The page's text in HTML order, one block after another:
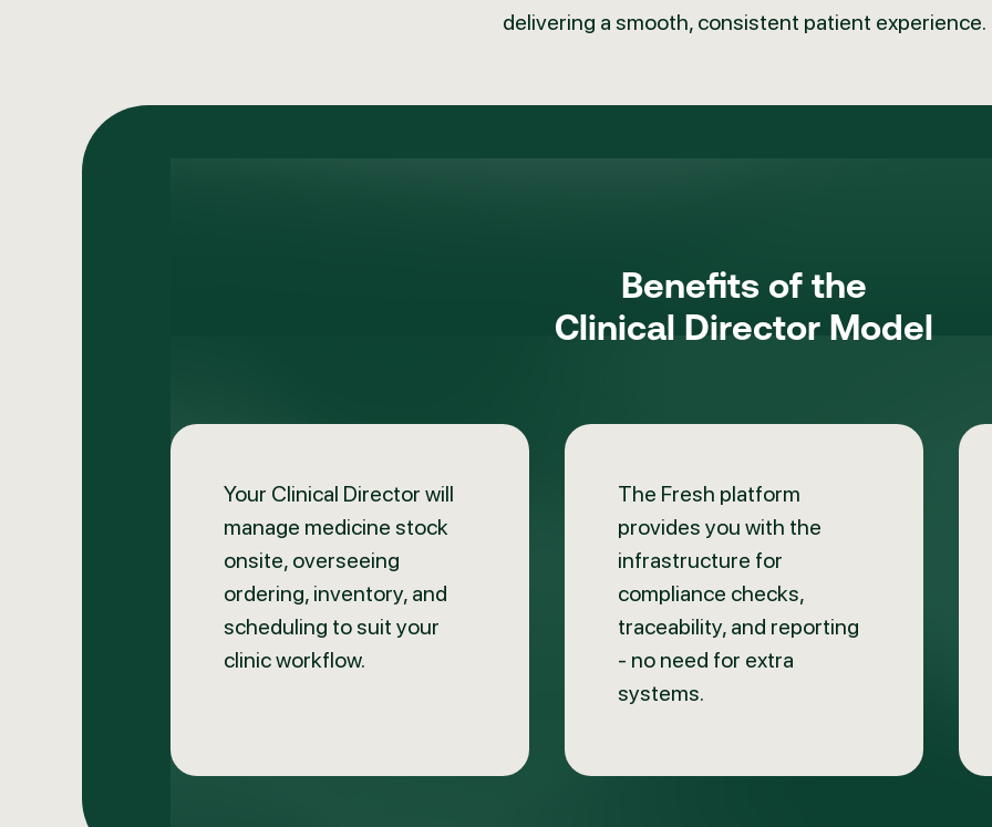
delivering a smooth, consistent patient experience.
Benefits of the
Clinical Director Model
Your Clinical Director will
manage medicine stock
onsite, overseeing
ordering, inventory, and
scheduling to suit your
clinic workflow.
The Fresh platform
provides you with the
infrastructure for
compliance checks,
traceability, and reporting
- no need for extra
systems.